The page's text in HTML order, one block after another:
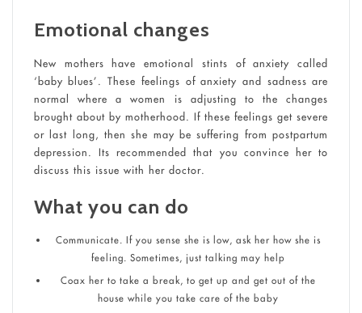
Emotional changes
New mothers have emotional stints of anxiety called
‘baby blues’. These feelings of anxiety and sadness are
normal where a women is adjusting to the changes
brought about by motherhood. If these feelings get severe
or last long, then she may be suffering from postpartum
depression. Its recommended that you convince her to
discuss this issue with her doctor.
What you can do
Communicate. If you sense she is low, ask her how she is
feeling. Sometimes, just talking may help
Coax her to take a break, to get up and get out of the
house while you take care of the baby